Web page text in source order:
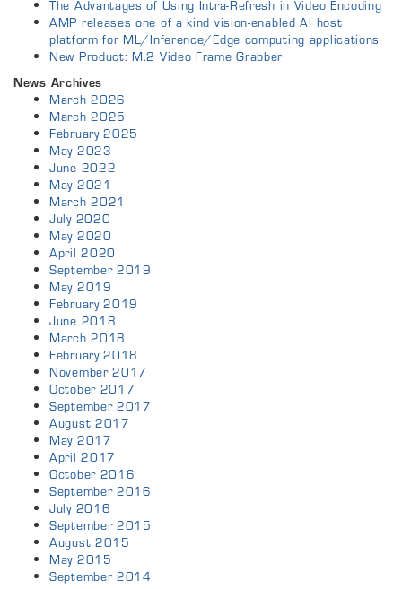
The Advantages of Using Intra-Refresh in Video Encoding
AMP releases one of a kind vision-enabled AI host
platform for ML/Inference/Edge computing applications
New Product: M.2 Video Frame Grabber
News Archives
March 2026
March 2025
February 2025
May 2023
June 2022
May 2021
March 2021
July 2020
May 2020
April 2020
September 2019
May 2019
February 2019
June 2018
March 2018
February 2018
November 2017
October 2017
September 2017
August 2017
May 2017
April 2017
October 2016
September 2016
July 2016
September 2015
August 2015
May 2015
September 2014